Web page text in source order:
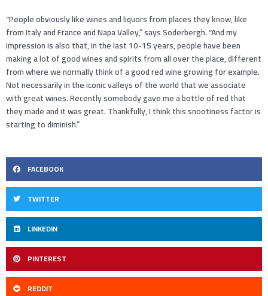
“People obviously like wines and liquors from places they know, like
from Italy and France and Napa Valley,” says Soderbergh. “And my
impression is also that, in the last 10-15 years, people have been
making a lot of good wines and spirits from all over the place, different
from where we normally think of a good red wine growing for example.
Not necessarily in the iconic valleys of the world that we associate
with great wines. Recently somebody gave me a bottle of red that
they made and it was great. Thankfully, I think this snootiness factor is
starting to diminish.”
FACEBOOK
TWITTER
LINKEDIN
PINTEREST
REDDIT